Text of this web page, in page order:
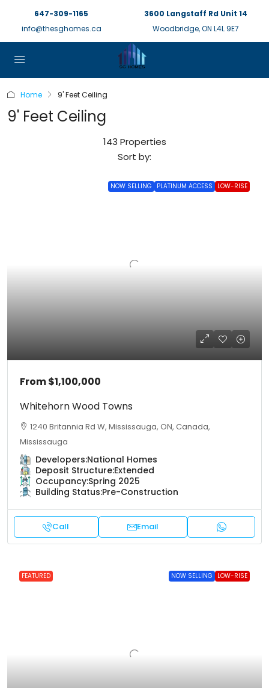
647-309-1165
info@thesghomes.ca
3600 Langstaff Rd Unit 14
Woodbridge, ON L4L 9E7
Home 9' Feet Ceiling
9' Feet Ceiling
143 Properties
Sort by:
NOW SELLING PLATINUM ACCESS LOW-RISE
From$1,100,000
Whitehorn Wood Towns
1240 Britannia Rd W, Mississauga, ON, Canada,
Mississauga
Developers:National Homes
Deposit Structure:Extended
Occupancy:Spring 2025
Building Status:Pre-Construction
Call Email
FEATURED NOW SELLING LOW-RISE